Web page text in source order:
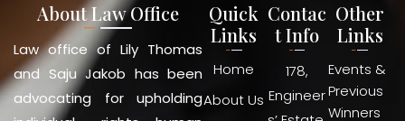
About Law Office
Law office of Lily Thomas
and Saju Jakob has been
advocating for upholding
Quick
Links
Home
About Us
Contac
t Info
178,
Engineer
Other
Links
Events &
Previous
Winners